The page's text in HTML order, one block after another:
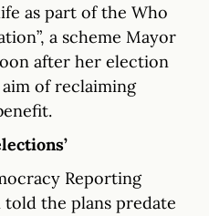
as part of the Who
a scheme Mayor
after her election
of reclaiming
Reporting
told the plans predate